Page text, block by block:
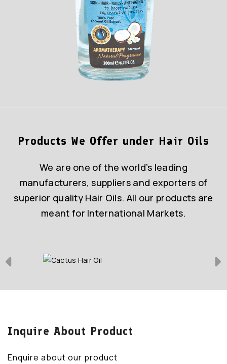
Products We Offer under Hair Oils
We are one of the world’s leading
manufacturers, suppliers and exporters of
superior quality Hair Oils. All our products are
meant for International Markets.
Inquire About Product
Enquire about our product